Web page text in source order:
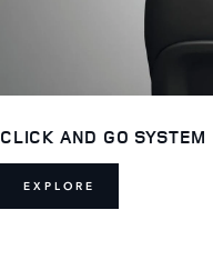
CLICK AND GO SYSTEM
EXPLORE